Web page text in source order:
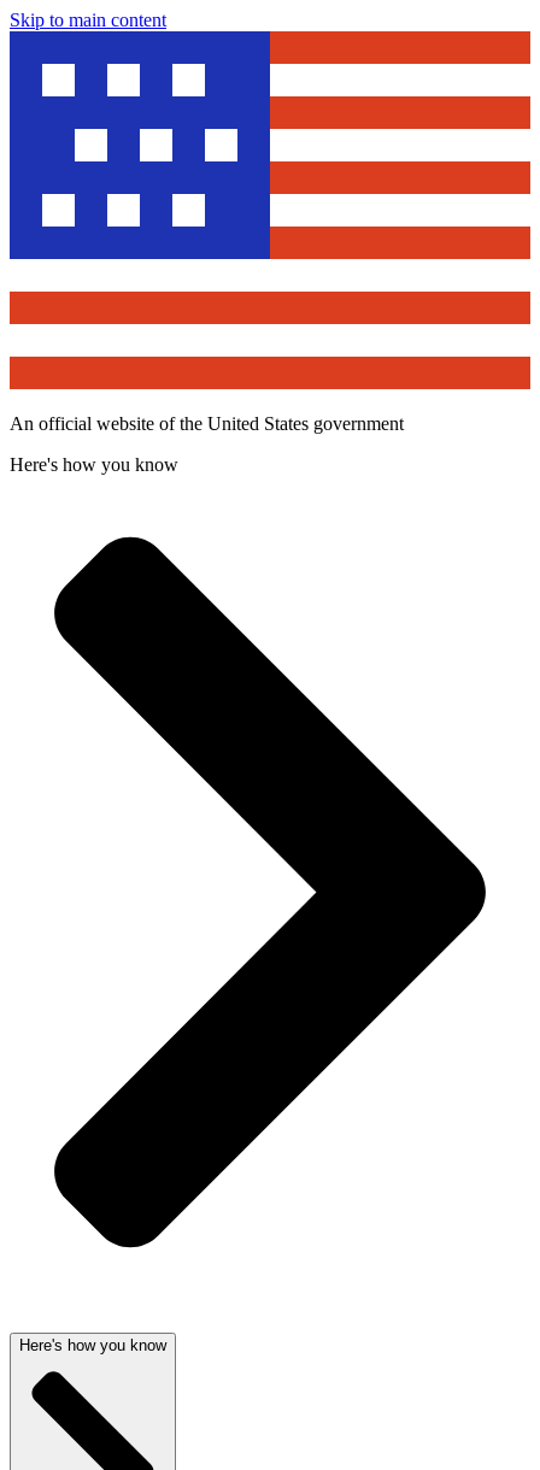
Skip to main content
An official website of the United States government
Here's how you know
Here's how you know